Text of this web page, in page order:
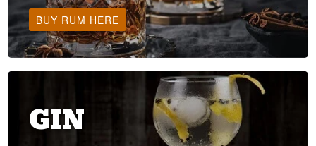
BUY RUM HERE
GIN